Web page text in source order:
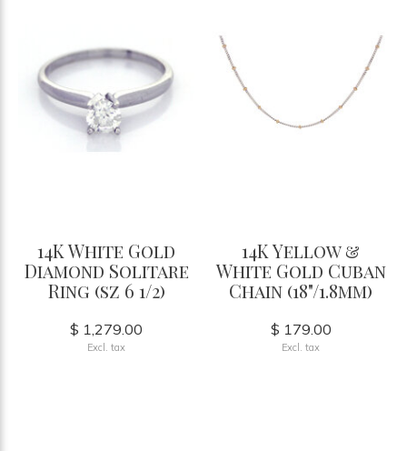
14K White Gold
Diamond Solitare
Ring (sz 6 1/2)
$ 1,279.00
Excl. tax
14K Yellow &
White Gold Cuban
Chain (18"/1.8mm)
$ 179.00
Excl. tax